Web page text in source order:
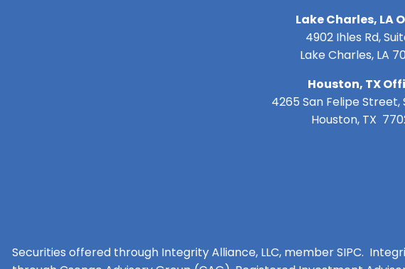
Lake Charles, LA
4902 Ihles Rd,
Lake Charles, LA
Houston, TX
4265 San Felipe Street,
Houston, TX
Securities offered through Integrity Alliance, LLC, member SIPC.